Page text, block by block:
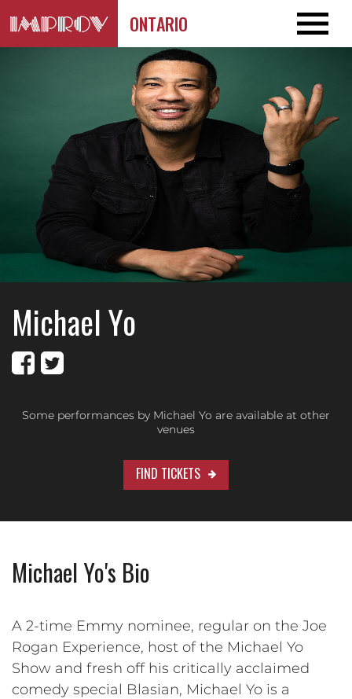
ONTARIO
Michael Yo
Some performances by Michael Yo are available at other
venues
FIND TICKETS
Michael Yo's Bio
A 2-time Emmy nominee, regular on the Joe
Rogan Experience, host of the Michael Yo
Show and fresh off his critically acclaimed
comedy special Blasian, Michael Yo is a